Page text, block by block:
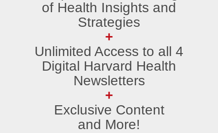
of Health Insights and
Strategies
+
Unlimited Access to all 4
Digital Harvard Health
Newsletters
+
Exclusive Content
and More!